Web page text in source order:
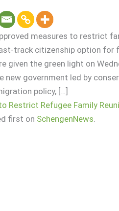
measures to restrict
track citizenship option for
given the green light on
new government led by
policy, […]
Restrict Refugee Family
first on SchengenNews.